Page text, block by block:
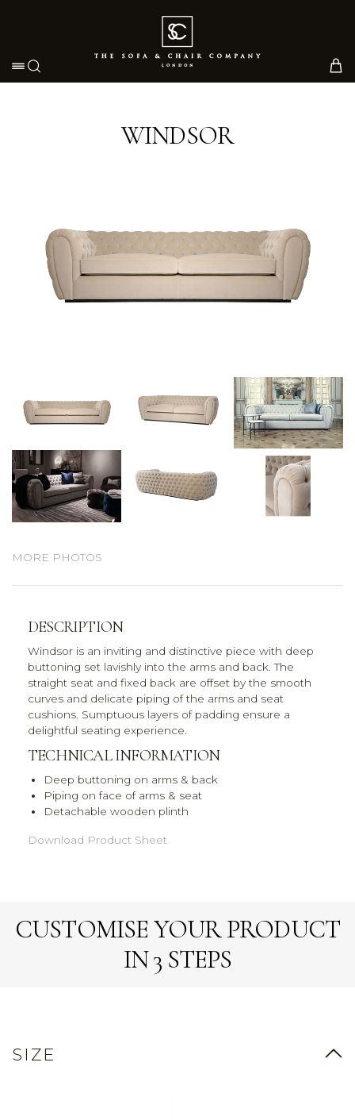
Toggle navigation
WINDSOR
MORE PHOTOS
DESCRIPTION
Windsor is an inviting and distinctive piece with deep
buttoning set lavishly into the arms and back. The
straight seat and fixed back are offset by the smooth
curves and delicate piping of the arms and seat
cushions. Sumptuous layers of padding ensure a
delightful seating experience.
TECHNICAL INFORMATION
Deep buttoning on arms & back
Piping on face of arms & seat
Detachable wooden plinth
Download Product Sheet
CUSTOMISE YOUR PRODUCT
IN 3 STEPS
SIZE